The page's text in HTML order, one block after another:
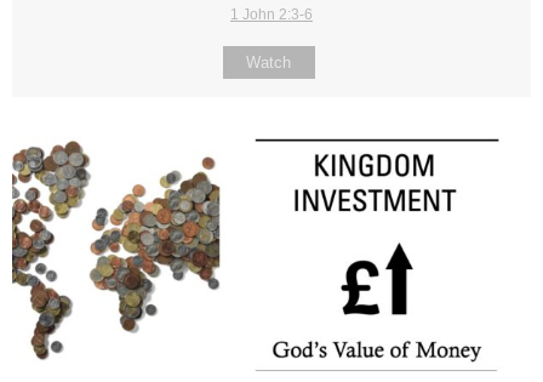
1 John 2:3-6
Watch